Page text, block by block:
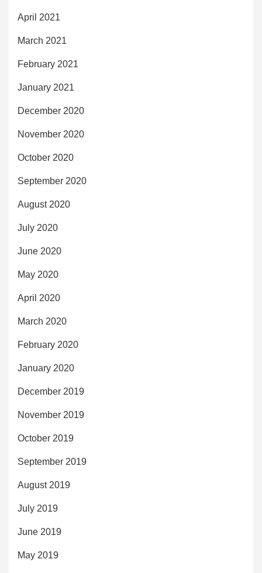
April 2021
March 2021
February 2021
January 2021
December 2020
November 2020
October 2020
September 2020
August 2020
July 2020
June 2020
May 2020
April 2020
March 2020
February 2020
January 2020
December 2019
November 2019
October 2019
September 2019
August 2019
July 2019
June 2019
May 2019